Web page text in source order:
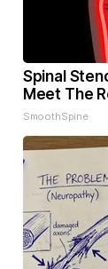
Spinal
Meet The
SmoothSpine